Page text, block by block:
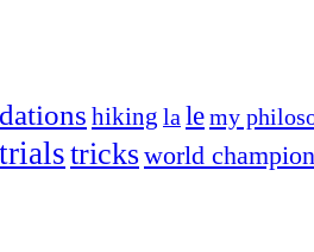
hiking la lemy
trialstricksworld